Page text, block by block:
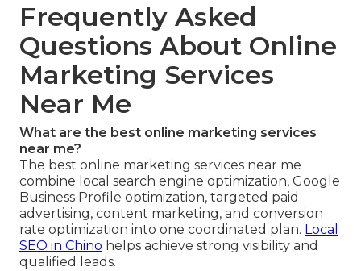
Frequently Asked
Questions About Online
Marketing Services
Near Me
What are the best online marketing services
near me?
The best online marketing services near me
combine local search engine optimization, Google
Business Profile optimization, targeted paid
advertising, content marketing, and conversion
rate optimization into one coordinated plan. Local
SEO in Chino helps achieve strong visibility and
qualified leads.